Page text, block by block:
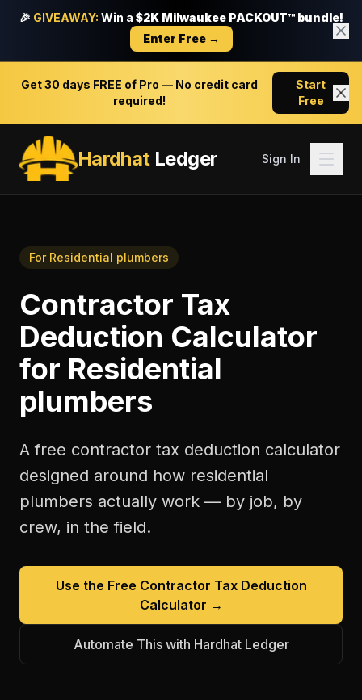
🎉 GIVEAWAY: Win a $2K Milwaukee PACKOUT™ bundle!
Enter Free →
Get30 days FREE of Pro — No credit card
required!
Start
Free
HardhatLedger Sign In
For Residential plumbers
Contractor Tax
Deduction Calculator
for Residential
plumbers
A free contractor tax deduction calculator
designed around how residential
plumbers actually work — by job, by
crew, in the field.
Use the Free Contractor Tax Deduction
Calculator →
Automate This with Hardhat Ledger